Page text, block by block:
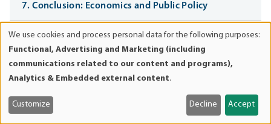
7. Conclusion: Economics and Public Policy
Bibliography
Book navigation
and
cookies
We use cookies and process personal data for the following purposes:
Functional, Advertising and Marketing (including
communications related to our content and programs),
Analytics & Embedded external content.
Customize Decline Accept